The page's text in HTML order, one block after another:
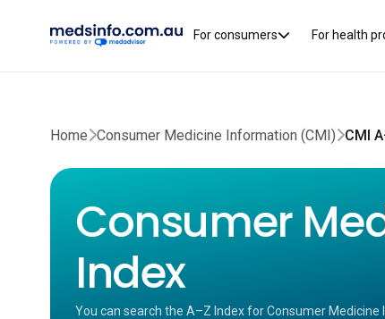
For consumers For health
Home Consumer Medicine Information (CMI) CMI
Consumer
Index
You can search the A–Z Index for Consumer